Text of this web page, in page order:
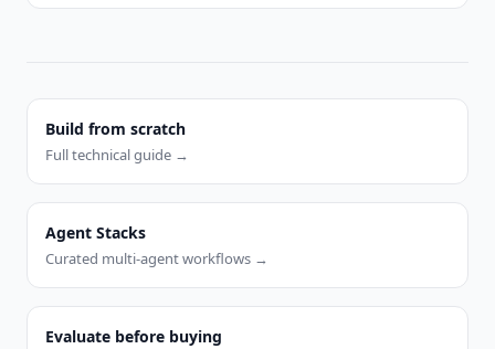
Build from scratch
Full technical guide →
Agent Stacks
Curated multi-agent workflows →
Evaluate before buying